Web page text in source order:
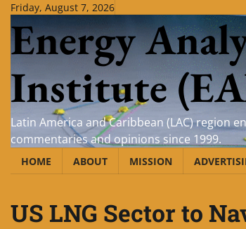
Skip
content
Friday, August 7, 2026
Energy
Institute
Latin America and Caribbean (LAC) region
commentaries and opinions since 1999.
HOME ABOUT MISSION
US LNG Sector to